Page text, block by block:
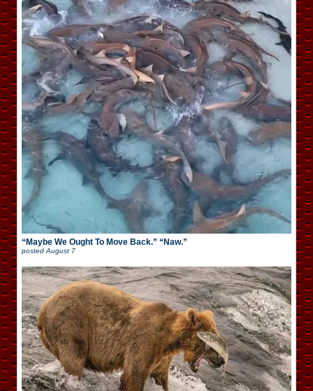
“Maybe We Ought To Move Back.” “Naw.”
postedAugust 7